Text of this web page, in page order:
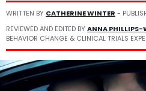
WRITTEN BY CATHERINE WINTER -
REVIEWED AND EDITED BYANNA PHILLIPS-
BEHAVIOR CHANGE & CLINICAL TRIALS